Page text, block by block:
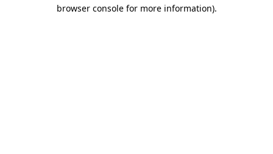
browser console for more information).